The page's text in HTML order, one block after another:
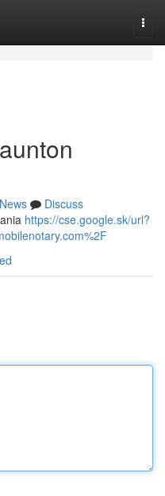
News
Discuss
https://cse.google.sk/url?